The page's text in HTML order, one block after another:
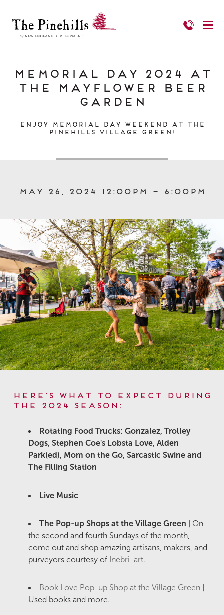
Memorial Day 2024 at
The Mayflower Beer
Garden
Enjoy Memorial Day Weekend at The
Pinehills Village Green!
May 26, 2024 12:00pm – 6:00pm
Here's what to expect during
the 2024 Season:
Rotating Food Trucks: Gonzalez, Trolley
Dogs, Stephen Coe's Lobsta Love, Alden
Park(ed), Mom on the Go, Sarcastic Swine and
The Filling Station
Live Music
The Pop-up Shops at the Village Green | On
the second and fourth Sundays of the month,
come out and shop amazing artisans, makers, and
purveyors courtesy of Inebri-art.
Book Love Pop-up Shop at the Village Green
Used books and more.